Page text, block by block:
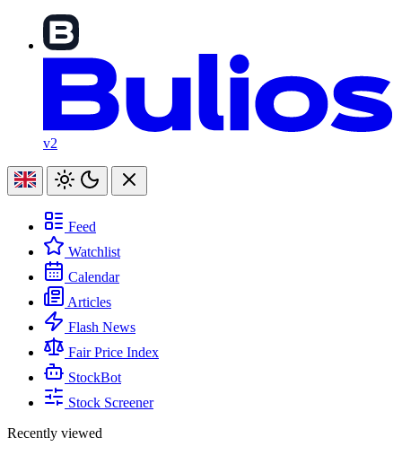
v2
Feed
Watchlist
Calendar
Articles
Flash News
Fair Price Index
StockBot
Stock Screener
Recently viewed